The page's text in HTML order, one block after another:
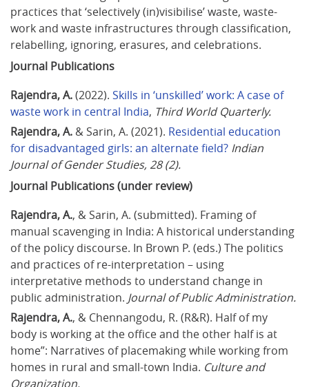
practices that ‘selectively (in)visibilise’ waste, waste-
work and waste infrastructures through classification,
relabelling, ignoring, erasures, and celebrations.
Journal Publications
Rajendra, A. (2022). Skills in ‘unskilled’ work: A case of
waste work in central India, Third World Quarterly.
Rajendra, A. & Sarin, A. (2021). Residential education
for disadvantaged girls: an alternate field? Indian
Journal of Gender Studies, 28 (2).
Journal Publications (under review)
Rajendra, A., & Sarin, A. (submitted). Framing of
manual scavenging in India: A historical understanding
of the policy discourse. In Brown P. (eds.) The politics
and practices of re-interpretation – using
interpretative methods to understand change in
public administration. Journal of Public Administration.
Rajendra, A., & Chennangodu, R. (R&R). Half of my
body is working at the office and the other half is at
home”: Narratives of placemaking while working from
homes in rural and small-town India. Culture and
Organization.